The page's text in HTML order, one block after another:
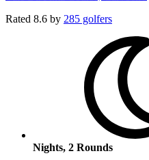
Rated 8.6 by 285 golfers
Nights, 2 Rounds